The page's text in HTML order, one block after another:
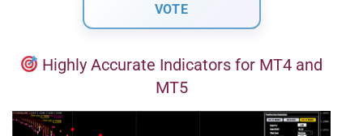
Highly Accurate Indicators for MT4 and
MT5